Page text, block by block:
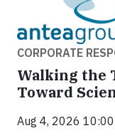
CORPORATE
Walking the
Toward
Aug 4, 2026 10:00